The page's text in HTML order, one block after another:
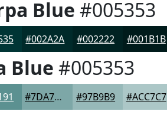
Blue #005353
#002A2A #002222 #001B1B
Blue #005353
#7DA7A7 #97B9B9 #ACC7C7